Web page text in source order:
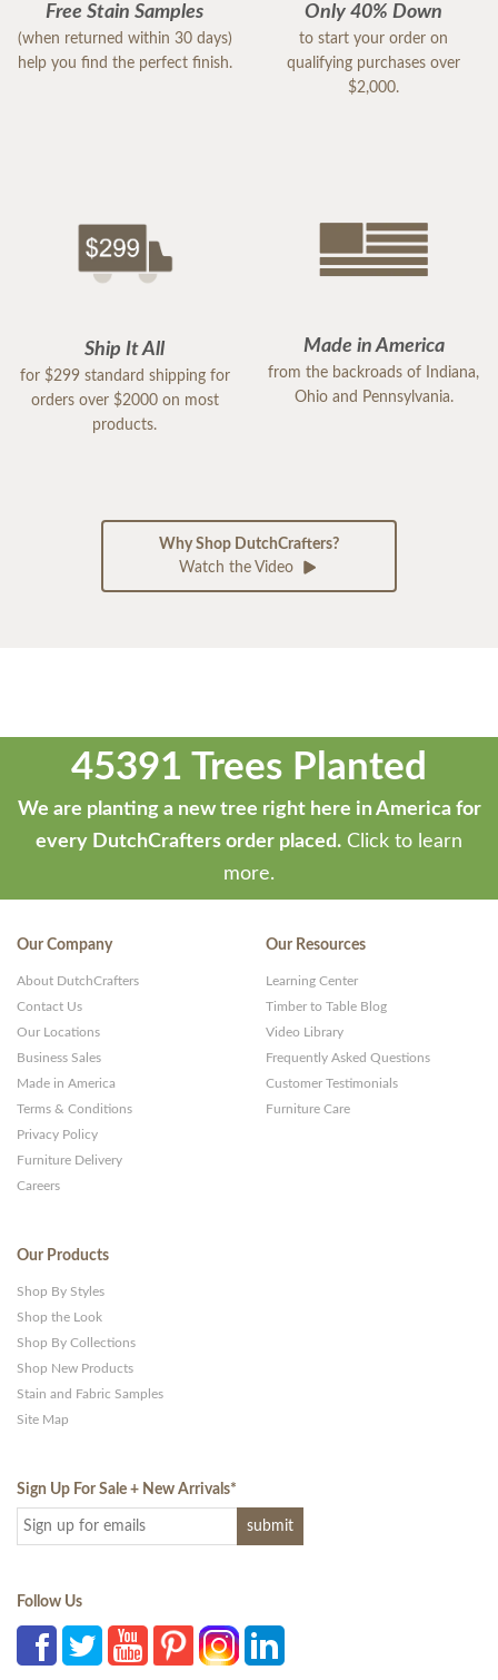
Free Stain Samples
(when returned within 30 days)
help you find the perfect finish.
Only 40% Down
to start your order on
qualifying purchases over
$2,000.
Ship It All
for $299 standard shipping for
orders over $2000 on most
products.
Made in America
from the backroads of Indiana,
Ohio and Pennsylvania.
Why Shop DutchCrafters?
Watch the Video
45391 Trees Planted
We are planting a new tree right here in America for
every DutchCrafters order placed. Click to learn
more.
Our Company
About DutchCrafters
Contact Us
Our Locations
Business Sales
Made in America
Terms & Conditions
Privacy Policy
Furniture Delivery
Careers
Our Resources
Learning Center
Timber to Table Blog
Video Library
Frequently Asked Questions
Customer Testimonials
Furniture Care
Our Products
Shop By Styles
Shop the Look
Shop By Collections
Shop New Products
Stain and Fabric Samples
Site Map
Sign Up For Sale + New Arrivals*
Follow Us